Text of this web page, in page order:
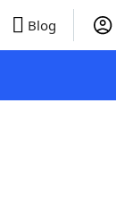
Blog